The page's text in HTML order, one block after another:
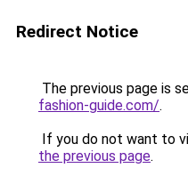
Redirect Notice
The previous page is
fashion-guide.com/.
If you do not want to
the previous page.